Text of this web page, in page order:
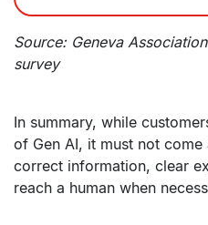
Source: Geneva
survey
In summary, while
of Gen AI, it must not
correct information, clear
reach a human when